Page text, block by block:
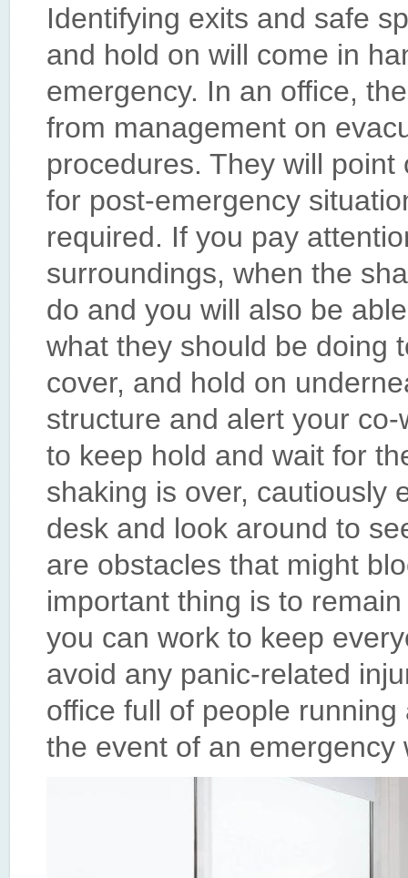
Identifying exits and safe
and hold on will come in
emergency. In an office,
from management on
procedures. They will
for post-emergency
required. If you pay
surroundings, when the
do and you will also be
what they should be doing
cover, and hold on
structure and alert your
to keep hold and wait for
shaking is over, cautiously
desk and look around to
are obstacles that might
important thing is to
you can work to keep
avoid any panic-related
office full of people
the event of an